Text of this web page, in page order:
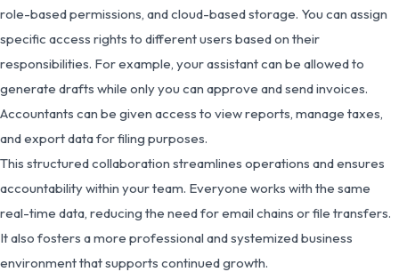
role-based permissions, and cloud-based storage. You can assign
specific access rights to different users based on their
responsibilities. For example, your assistant can be allowed to
generate drafts while only you can approve and send invoices.
Accountants can be given access to view reports, manage taxes,
and export data for filing purposes.
This structured collaboration streamlines operations and ensures
accountability within your team. Everyone works with the same
real-time data, reducing the need for email chains or file transfers.
It also fosters a more professional and systemized business
environment that supports continued growth.